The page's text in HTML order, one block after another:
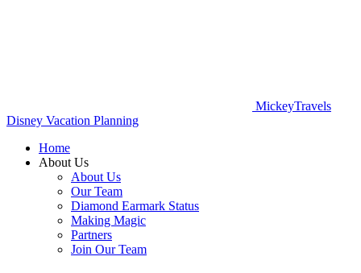
MickeyTravels
Disney Vacation Planning
Home
About Us
About Us
Our Team
Diamond Earmark Status
Making Magic
Partners
Join Our Team